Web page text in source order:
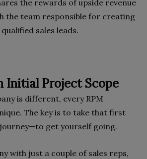
the rewards of upside revenue
the team responsible for creating
sales leads.
Initial Project Scope
is different, every RPM
The key is to take that first
get yourself going.
with just a couple of sales reps,